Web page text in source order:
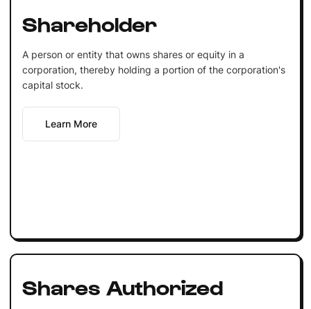
Shareholder
A person or entity that owns shares or equity in a
corporation, thereby holding a portion of the corporation's
capital stock.
Learn More
Shares Authorized